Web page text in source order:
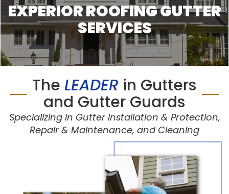
EXPERIOR ROOFING GUTTER
SERVICES
TheLEADER in Gutters
and Gutter Guards
Specializing in Gutter Installation & Protection,
Repair & Maintenance, and Cleaning